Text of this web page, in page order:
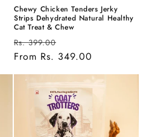
Chewy Chicken Tenders Jerky
Strips Dehydrated Natural Healthy
Cat Treat & Chew
Regular
price
Rs. 399.00
price
From Rs. 349.00